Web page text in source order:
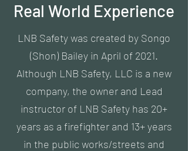
Real World Experience
LNB Safety was created by Songo
(Shon) Bailey in April of 2021.
Although LNB Safety, LLC is a new
company, the owner and Lead
instructor of LNB Safety has 20+
years as a firefighter and 13+ years
in the public works/streets and